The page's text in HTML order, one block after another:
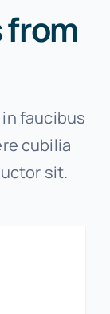
faucibus
cubilia
sit.